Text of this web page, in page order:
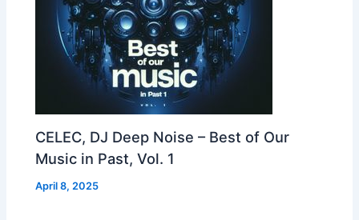
CELEC, DJ Deep Noise – Best of Our
Music in Past, Vol. 1
April 8, 2025